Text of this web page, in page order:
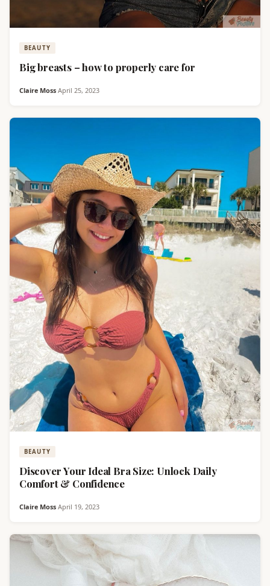
BEAUTY
Big breasts – how to properly care for
Claire Moss·April 25, 2023
BEAUTY
Discover Your Ideal Bra Size: Unlock Daily
Comfort & Confidence
Claire Moss·April 19, 2023